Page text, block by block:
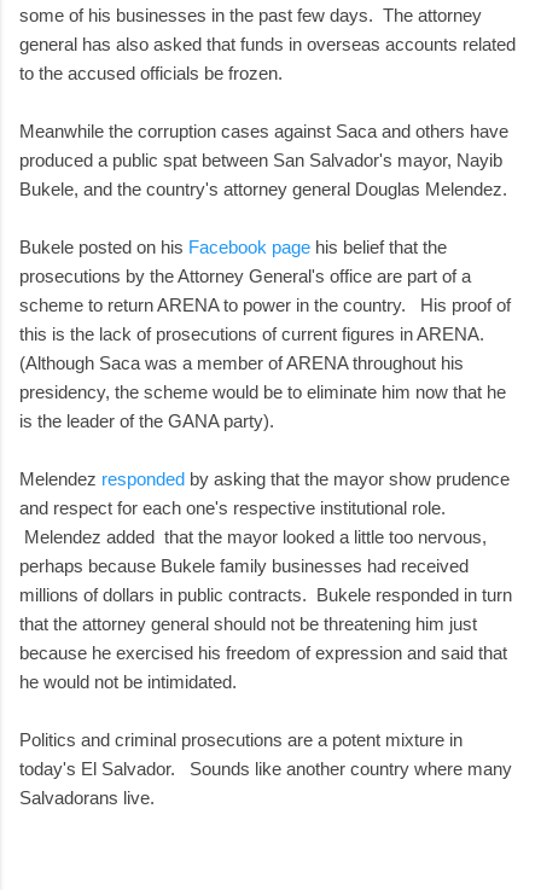
some of his businesses in the past few days. The attorney
general has also asked that funds in overseas accounts related
to the accused officials be frozen.
Meanwhile the corruption cases against Saca and others have
produced a public spat between San Salvador's mayor, Nayib
Bukele, and the country's attorney general Douglas Melendez.
Bukele posted on his Facebook page his belief that the
prosecutions by the Attorney General's office are part of a
scheme to return ARENA to power in the country. His proof of
this is the lack of prosecutions of current figures in ARENA.
(Although Saca was a member of ARENA throughout his
presidency, the scheme would be to eliminate him now that he
is the leader of the GANA party).
Melendez responded by asking that the mayor show prudence
and respect for each one's respective institutional role.
Melendez added that the mayor looked a little too nervous,
perhaps because Bukele family businesses had received
millions of dollars in public contracts. Bukele responded in turn
that the attorney general should not be threatening him just
because he exercised his freedom of expression and said that
he would not be intimidated.
Politics and criminal prosecutions are a potent mixture in
today's El Salvador. Sounds like another country where many
Salvadorans live.